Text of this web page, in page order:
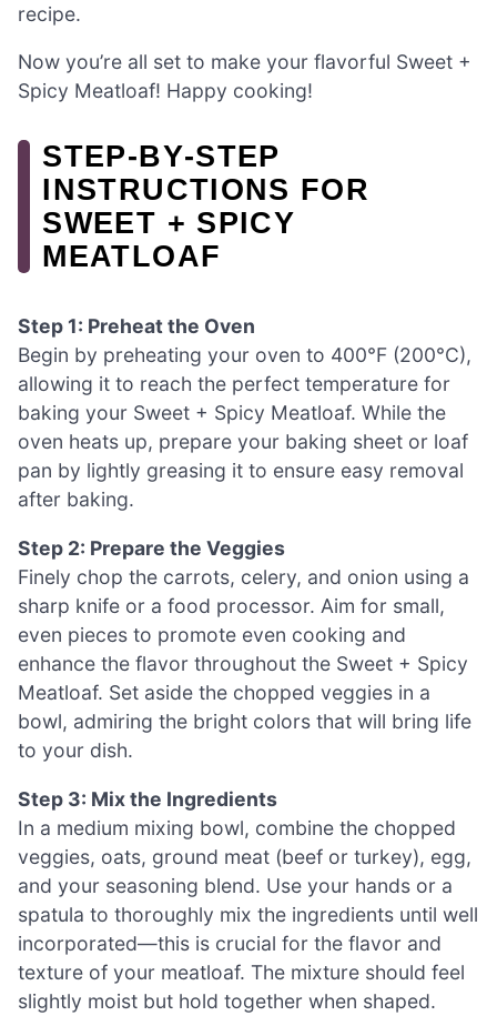
recipe.
Now you’re all set to make your flavorful Sweet +
Spicy Meatloaf! Happy cooking!
STEP‑BY‑STEP
INSTRUCTIONS FOR
SWEET + SPICY
MEATLOAF
Step 1: Preheat the Oven
Begin by preheating your oven to 400°F (200°C),
allowing it to reach the perfect temperature for
baking your Sweet + Spicy Meatloaf. While the
oven heats up, prepare your baking sheet or loaf
pan by lightly greasing it to ensure easy removal
after baking.
Step 2: Prepare the Veggies
Finely chop the carrots, celery, and onion using a
sharp knife or a food processor. Aim for small,
even pieces to promote even cooking and
enhance the flavor throughout the Sweet + Spicy
Meatloaf. Set aside the chopped veggies in a
bowl, admiring the bright colors that will bring life
to your dish.
Step 3: Mix the Ingredients
In a medium mixing bowl, combine the chopped
veggies, oats, ground meat (beef or turkey), egg,
and your seasoning blend. Use your hands or a
spatula to thoroughly mix the ingredients until well
incorporated—this is crucial for the flavor and
texture of your meatloaf. The mixture should feel
slightly moist but hold together when shaped.